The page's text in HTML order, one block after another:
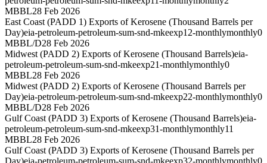
MBBL28 Feb 2026
East Coast (PADD 1) Exports of Kerosene (Thousand Barrels per
Day)eia-petroleum-petroleum-sum-snd-mkeexp12-monthlymonthly0
MBBL/D28 Feb 2026
Midwest (PADD 2) Exports of Kerosene (Thousand Barrels)eia-
petroleum-petroleum-sum-snd-mkeexp21-monthlymonthly0
MBBL28 Feb 2026
Midwest (PADD 2) Exports of Kerosene (Thousand Barrels per
Day)eia-petroleum-petroleum-sum-snd-mkeexp22-monthlymonthly0
MBBL/D28 Feb 2026
Gulf Coast (PADD 3) Exports of Kerosene (Thousand Barrels)eia-
petroleum-petroleum-sum-snd-mkeexp31-monthlymonthly11
MBBL28 Feb 2026
Gulf Coast (PADD 3) Exports of Kerosene (Thousand Barrels per